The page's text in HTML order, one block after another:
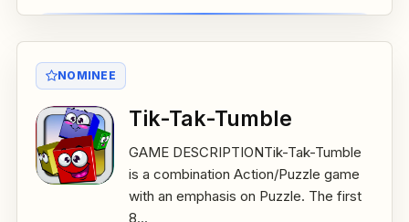
NOMINEE
Tik-Tak-Tumble
GAME DESCRIPTIONTik-Tak-Tumble
is a combination Action/Puzzle game
with an emphasis on Puzzle. The first
8...